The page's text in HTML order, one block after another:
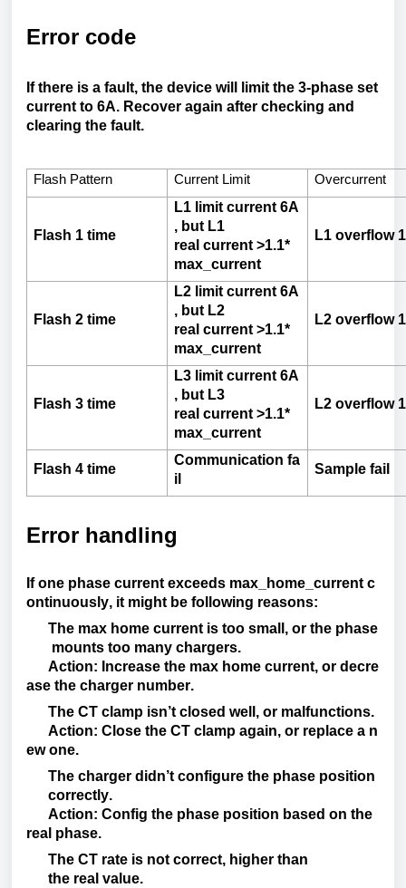
Error code
If there is a fault, the device will limit the 3-phase set
current to 6A. Recover again after checking and
clearing the fault.
Flash Pattern Current Limit Overcurrent
Flash 1 time
L1 limit current 6A
, but L1
real current >1.1*
max_current
L1 overflow
Flash 2 time
L2 limit current 6A
, but L2
real current >1.1*
max_current
L2 overflow
Flash 3 time
L3 limit current 6A
, but L3
real current >1.1*
max_current
L2 overflow
Flash 4 time
Communication fa
il
Sample fail
Error handling
If one phase current exceeds max_home_current c
ontinuously, it might be following reasons:
The max home current is too small , or the phase
mounts too many chargers.
Action: Increase the max home current, or decre
ase the charger number.
The CT clamp isn’t closed well , or malfunctions.
Action: Close the CT clamp again, or replace a n
ew one.
The charger didn’t configure the phase position
correctly.
Action: Config the phase position based on the
real phase.
The CT rate is not correct, higher than
the real value.